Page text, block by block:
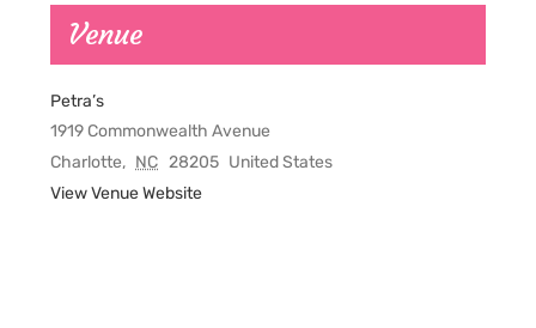
Venue
Petra’s
1919 Commonwealth Avenue
Charlotte, NC 28205 United States
View Venue Website